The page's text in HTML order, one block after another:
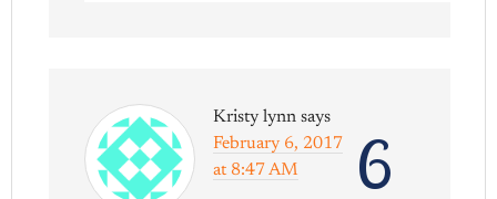
6
Kristy lynn says
February 6, 2017
at 8:47 AM